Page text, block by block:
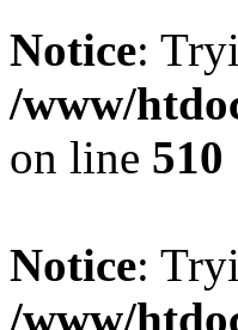
Notice:
/www/
on line 510
Notice:
/www/